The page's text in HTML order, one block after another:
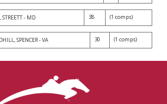
STREETT - MD 38 (1 comps)
SPENCER - VA 30 (1 comps)